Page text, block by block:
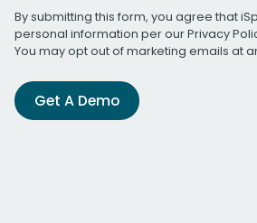
By submitting this form, you agree that
personal information per ourPrivacy
You may opt out of marketing emails at
Get A Demo